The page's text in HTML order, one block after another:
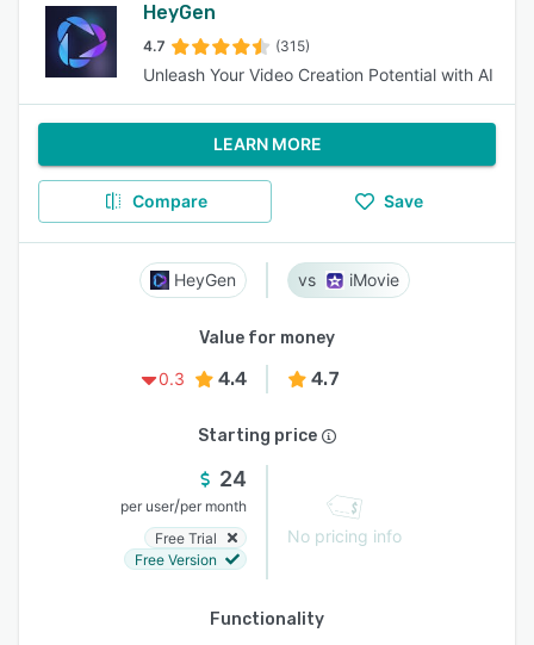
HeyGen
4.7 (315)
Unleash Your Video Creation Potential with AI
LEARN MORE
Compare Save
HeyGen iMovie
Value for money
0.3
4.4 4.7
Starting price
24
per user/per month
Free Trial
Free Version
No pricing info
Functionality